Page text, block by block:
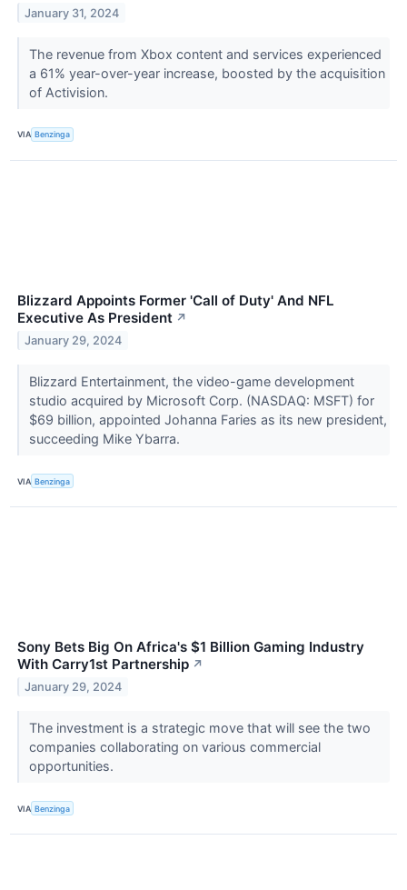
January 31, 2024
The revenue from Xbox content and services experienced
a 61% year-over-year increase, boosted by the acquisition
of Activision.
VIA Benzinga
Blizzard Appoints Former 'Call of Duty' And NFL
Executive As President ↗
January 29, 2024
Blizzard Entertainment, the video-game development
studio acquired by Microsoft Corp. (NASDAQ: MSFT) for
$69 billion, appointed Johanna Faries as its new president,
succeeding Mike Ybarra.
VIA Benzinga
Sony Bets Big On Africa's $1 Billion Gaming Industry
With Carry1st Partnership ↗
January 29, 2024
The investment is a strategic move that will see the two
companies collaborating on various commercial
opportunities.
VIA Benzinga